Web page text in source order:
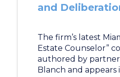
and
The firm’s latest
Estate Counselor”
authored by partner
Blanch and appears